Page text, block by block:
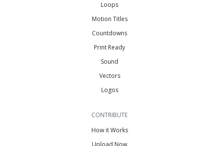
Loops
Motion Titles
Countdowns
Print Ready
Sound
Vectors
Logos
CONTRIBUTE
How it Works